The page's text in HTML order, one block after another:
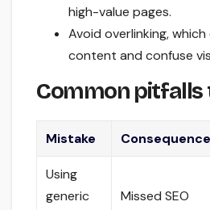
high-value pages.
Avoid overlinking,
content and confuse
Common pitfalls
Mistake Consequence
Using
generic
Missed SEO